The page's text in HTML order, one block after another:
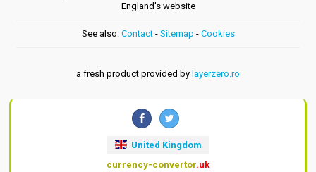
England's website
See also: Contact- Sitemap - Cookies
a fresh product provided by layerzero.ro
United Kingdom
currency-convertor.uk